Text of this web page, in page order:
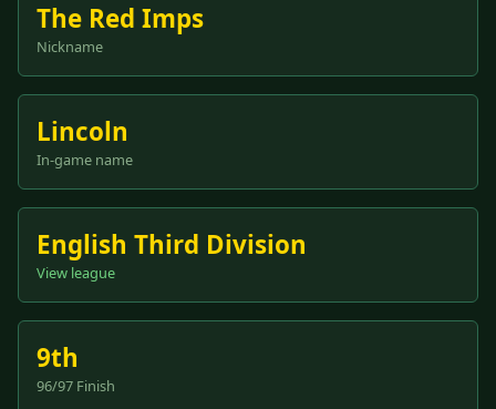
The Red Imps
Nickname
Lincoln
In-game name
English Third Division
View league
9th
96/97 Finish